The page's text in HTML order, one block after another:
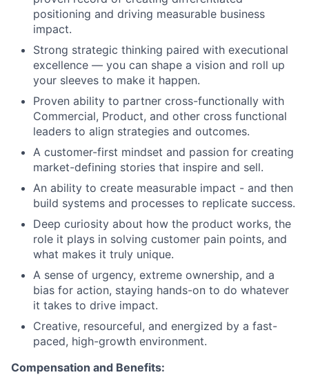
positioning and driving measurable business
impact.
Strong strategic thinking paired with executional
excellence — you can shape a vision and roll up
your sleeves to make it happen.
Proven ability to partner cross-functionally with
Commercial, Product, and other cross functional
leaders to align strategies and outcomes.
A customer-first mindset and passion for creating
market-defining stories that inspire and sell.
An ability to create measurable impact - and then
build systems and processes to replicate success.
Deep curiosity about how the product works, the
role it plays in solving customer pain points, and
what makes it truly unique.
A sense of urgency, extreme ownership, and a
bias for action, staying hands-on to do whatever
it takes to drive impact.
Creative, resourceful, and energized by a fast-
paced, high-growth environment.
Compensation and Benefits: